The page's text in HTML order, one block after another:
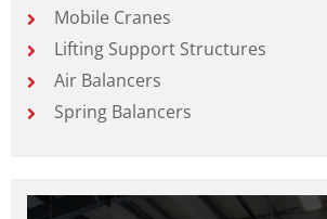
Mobile Cranes
Lifting Support Structures
Air Balancers
Spring Balancers